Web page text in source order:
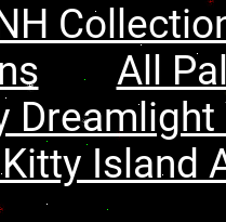
All
Island